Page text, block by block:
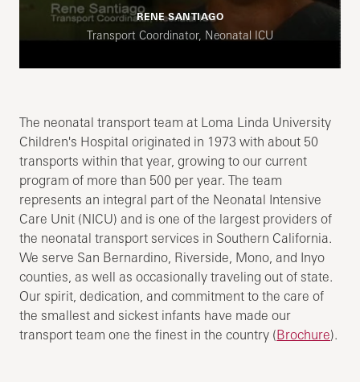
RENE SANTIAGO
Transport Coordinator, Neonatal ICU
The neonatal transport team at Loma Linda University
Children's Hospital originated in 1973 with about 50
transports within that year, growing to our current
program of more than 500 per year. The team
represents an integral part of the Neonatal Intensive
Care Unit (NICU) and is one of the largest providers of
the neonatal transport services in Southern California.
We serve San Bernardino, Riverside, Mono, and Inyo
counties, as well as occasionally traveling out of state.
Our spirit, dedication, and commitment to the care of
the smallest and sickest infants have made our
transport team one the finest in the country (Brochure).